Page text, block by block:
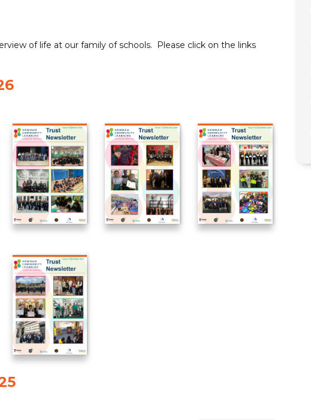
of life at our family of schools. Please click on the links